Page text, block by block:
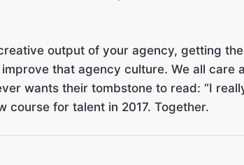
output of your agency, getting
that agency culture. We all care
wants their tombstone to read: “I
course for talent in 2017. Together.